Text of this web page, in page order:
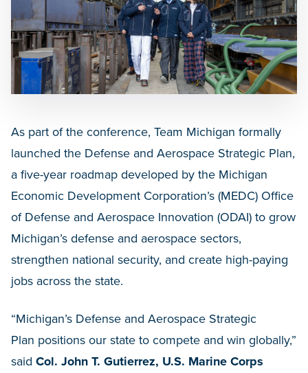
As part of the conference, Team Michigan formally
launched the Defense and Aerospace Strategic Plan,
a five-year roadmap developed by the Michigan
Economic Development Corporation’s (MEDC) Office
of Defense and Aerospace Innovation (ODAI) to grow
Michigan’s defense and aerospace sectors,
strengthen national security, and create high-paying
jobs across the state.
“Michigan’s Defense and Aerospace Strategic
Plan positions our state to compete and win globally,”
said Col. John T. Gutierrez, U.S. Marine Corps